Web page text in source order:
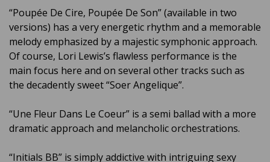
“Poupée De Cire, Poupée De Son” (available in two
versions) has a very energetic rhythm and a memorable
melody emphasized by a majestic symphonic approach.
Of course, Lori Lewis’s flawless performance is the
main focus here and on several other tracks such as
the decadently sweet “Soer Angelique”.
“Une Fleur Dans Le Coeur” is a semi ballad with a more
dramatic approach and melancholic orchestrations.
“Initials BB” is simply addictive with intriguing sexy